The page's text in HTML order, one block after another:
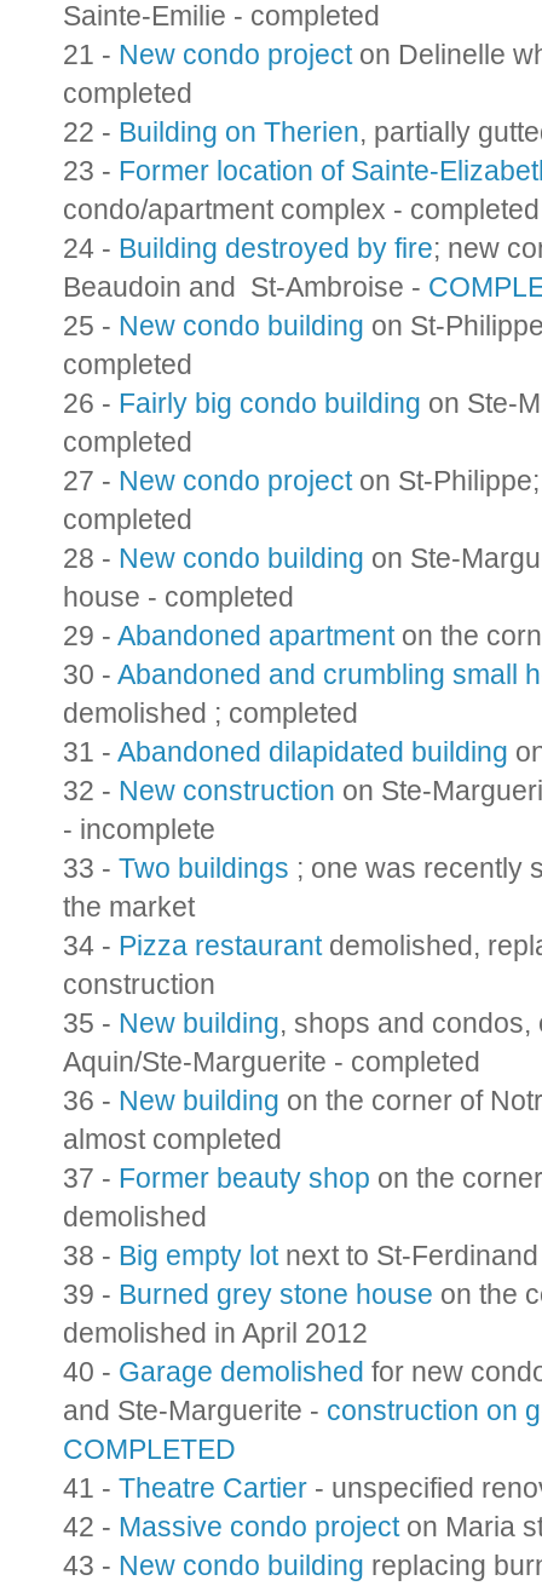
Sainte-Emilie - completed
21 - New condo projecton Delinelle
completed
22 - Building on Therien, partially
23 - Former location of Sainte-
condo/apartment complex - completed
24 - Building destroyed by fire; new
Beaudoin and St-Ambroise -
25 - New condo building on St-
completed
26 - Fairly big condo building on Ste-
completed
27 - New condo projecton St-
completed
28 - New condo building on Ste-
house - completed
29 - Abandoned apartmenton the
30 - Abandoned and crumbling small
demolished ; completed
31 - Abandoned dilapidated building
32 - New construction on Ste-
- incomplete
33 - Two buildings ; one was recently
the market
34 - Pizza restaurantdemolished,
construction
35 - New building, shops and
Aquin/Ste-Marguerite - completed
36 - New building on the corner of
almost completed
37 - Former beauty shop on the
demolished
38 - Big empty lotnext to St-
39 - Burned grey stone house on the
demolished in April 2012
40 - Garage demolished for new
and Ste-Marguerite - construction on
COMPLETED
41 - Theatre Cartier - unspecified
42 - Massive condo projecton Maria
43 - New condo building replacing